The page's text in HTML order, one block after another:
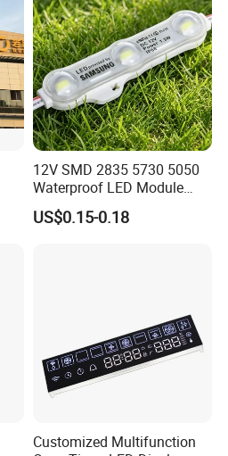
12V SMD 2835 5730 5050
Waterproof LED Module
Injection Light for Acrylic
Letter Box Sign Back
US$0.15-0.18
Customized Multifunction